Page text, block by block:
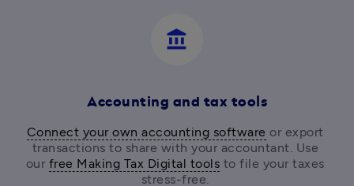
account_balance
Accounting and tax tools
Connect your own accounting software or export
transactions to share with your accountant. Use
our free Making Tax Digital tools to file your taxes
stress-free.